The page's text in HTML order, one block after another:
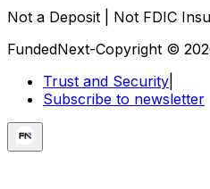
Not a Deposit | Not FDIC
FundedNext-Copyright ©
Trust and Security
Subscribe to newsletter